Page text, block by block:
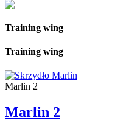
Training wing
Training wing
Marlin 2
Marlin 2